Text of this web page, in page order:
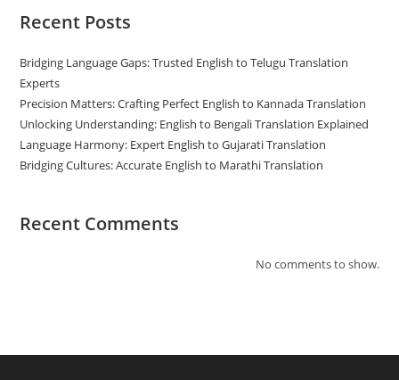
Recent Posts
Bridging Language Gaps: Trusted English to Telugu Translation
Experts
Precision Matters: Crafting Perfect English to Kannada Translation
Unlocking Understanding: English to Bengali Translation Explained
Language Harmony: Expert English to Gujarati Translation
Bridging Cultures: Accurate English to Marathi Translation
Recent Comments
No comments to show.